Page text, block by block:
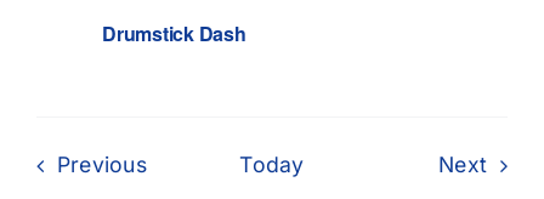
Drumstick Dash
PreviousEvents Today Next